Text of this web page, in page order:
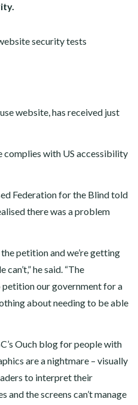
website, has received just
complies with US accessibility
Federation for the Blind told
there was a problem
petition and we’re getting
he said. “The
our government for a
about needing to be able
Ouch blog for people with
are a nightmare – visually
to interpret their
and the screens can’t manage